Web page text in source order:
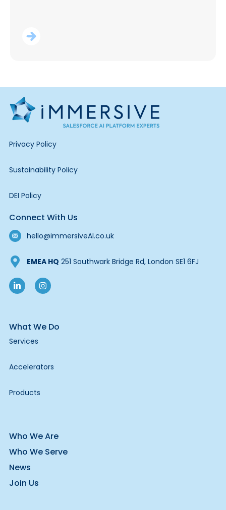
Privacy Policy
Sustainability Policy
DEI Policy
Connect With Us
hello@immersiveAI.co.uk
EMEA HQ 251 Southwark Bridge Rd, London SE1 6FJ
What We Do
Services
Accelerators
Products
Who We Are
Who We Serve
News
Join Us